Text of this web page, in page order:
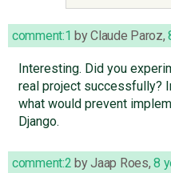
comment:1 byClaude Paroz,
Interesting. Did you
real project successfully?
what would prevent
Django.
comment:2 byJaap Roes,8